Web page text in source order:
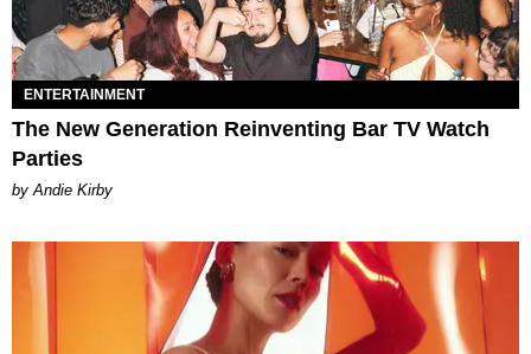
ENTERTAINMENT
The New Generation Reinventing Bar TV Watch
Parties
by Andie Kirby